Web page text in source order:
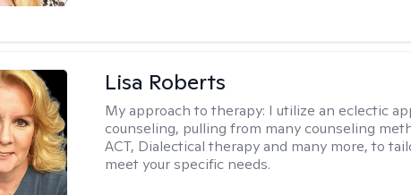
Lisa Roberts
My approach to therapy: I utilize an eclectic
counseling, pulling from many counseling
ACT, Dialectical therapy and many more, to
meet your specific needs.